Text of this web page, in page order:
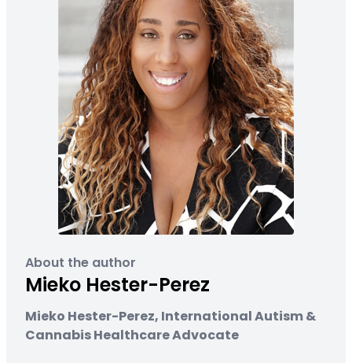
About the author
Mieko Hester-Perez
Mieko Hester-Perez, International Autism &
Cannabis Healthcare Advocate